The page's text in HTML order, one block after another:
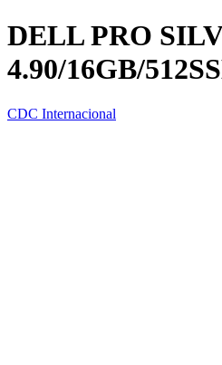
DELL PRO
4.90/16GB/
CDC Internacional